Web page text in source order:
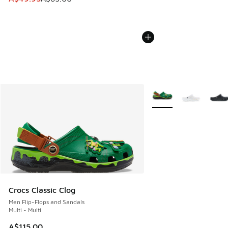
Crocs Classic Clog
Men Flip-Flops and Sandals
Multi - Multi
More Colors Available